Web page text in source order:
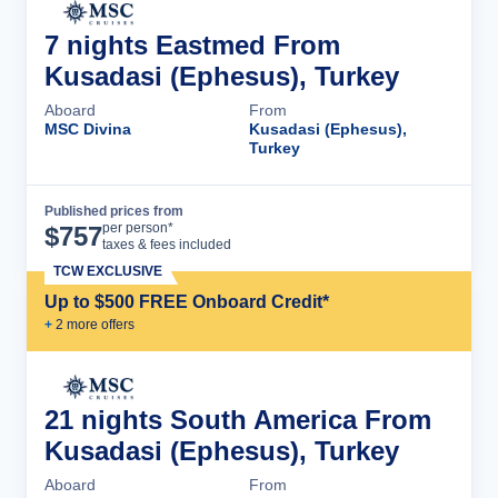
7 nights Eastmed From
Kusadasi (Ephesus), Turkey
Aboard
MSC Divina
From
Kusadasi (Ephesus),
Turkey
Published prices from
$757per person*
taxes & fees included
Up to $500 FREE Onboard Credit*
+ 2 more offers
TCW EXCLUSIVE
21 nights South America From
Kusadasi (Ephesus), Turkey
Aboard
From